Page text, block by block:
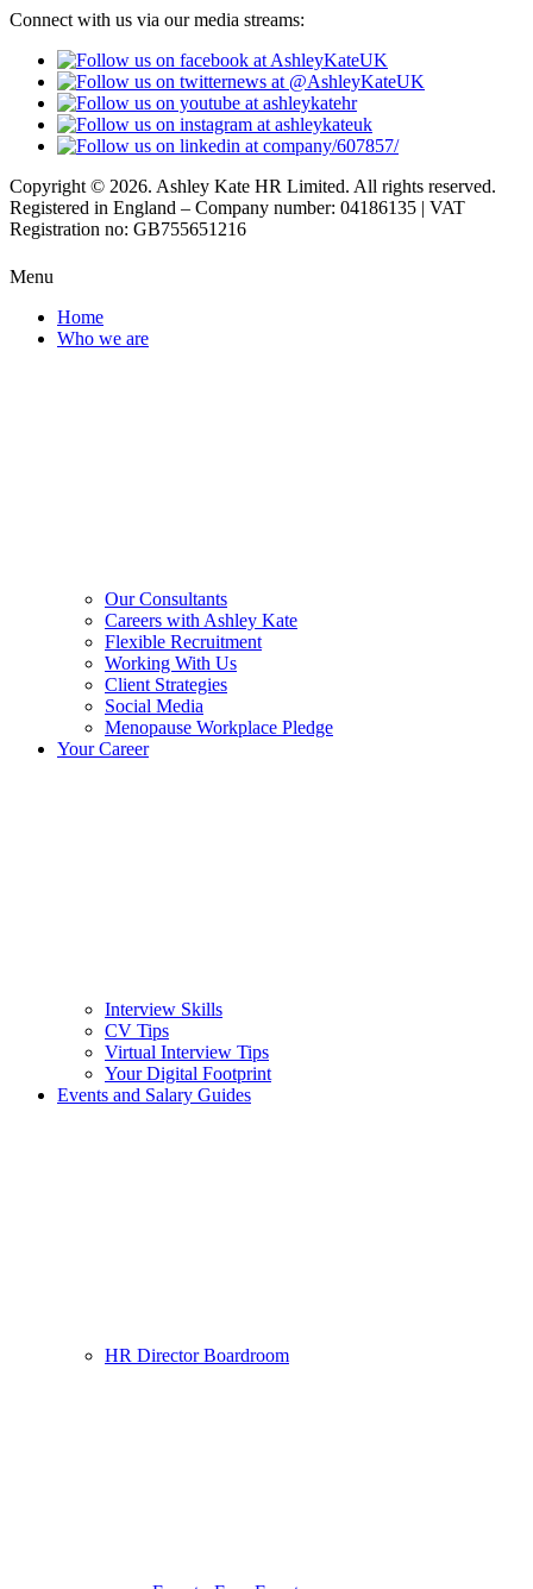
Connect with us via our media streams:
Copyright © 2026. Ashley Kate HR Limited. All rights reserved.
Registered in England – Company number: 04186135 | VAT
Registration no: GB755651216
Menu
Home
Who we are
Our Consultants
Careers with Ashley Kate
Flexible Recruitment
Working With Us
Client Strategies
Social Media
Menopause Workplace Pledge
Your Career
Interview Skills
CV Tips
Virtual Interview Tips
Your Digital Footprint
Events and Salary Guides
HR Director Boardroom